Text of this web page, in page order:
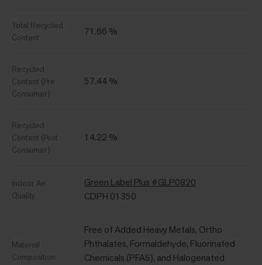
Total Recycled
Content
71.66 %
Recycled
Content (Pre
Consumer)
57.44 %
Recycled
Content (Post
Consumer)
14.22 %
Indoor Air
Quality
Green Label Plus #GLP0820
CDPH 01350
Material
Composition
Free of Added Heavy Metals, Ortho
Phthalates, Formaldehyde, Fluorinated
Chemicals (PFAS), and Halogenated